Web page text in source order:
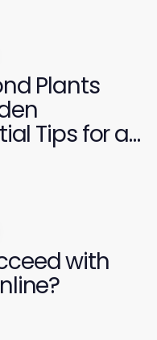
Plants
Tips for a
with